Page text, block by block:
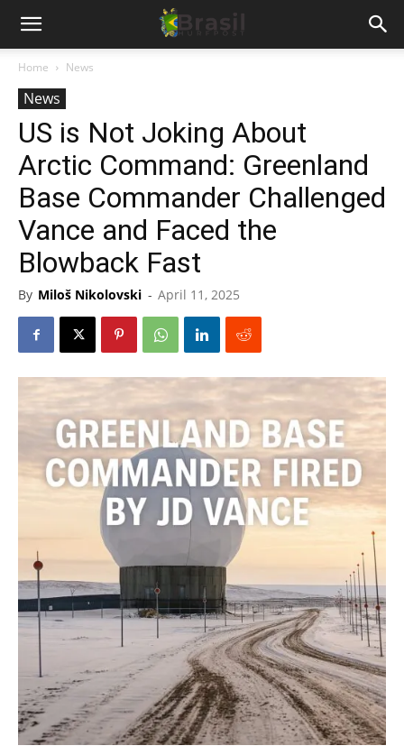
Home News
News
US is Not Joking About
Arctic Command: Greenland
Base Commander Challenged
Vance and Faced the
Blowback Fast
By Miloš Nikolovski - April 11, 2025